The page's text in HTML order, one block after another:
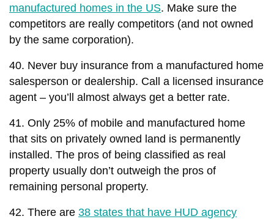
manufactured homes in the US. Make sure the
competitors are really competitors (and not owned
by the same corporation).
40. Never buy insurance from a manufactured home
salesperson or dealership. Call a licensed insurance
agent – you’ll almost always get a better rate.
41. Only 25% of mobile and manufactured home
that sits on privately owned land is permanently
installed. The pros of being classified as real
property usually don’t outweigh the pros of
remaining personal property.
42. There are38 states that have HUD agency